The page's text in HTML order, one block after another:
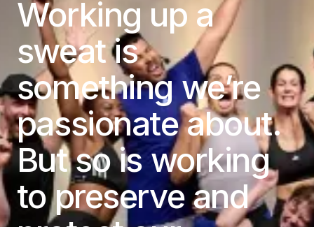
Working up a
sweat is
something we’re
passionate about.
But so is working
to preserve and